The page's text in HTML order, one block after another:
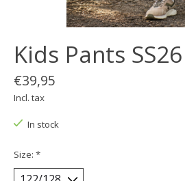
Kids Pants SS26
€39,95
Incl. tax
In stock
Size: *